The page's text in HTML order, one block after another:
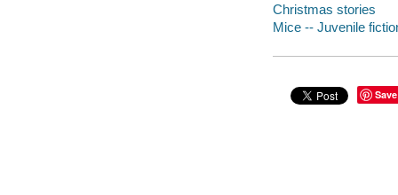
Christmas stories
Mice -- Juvenile
Save